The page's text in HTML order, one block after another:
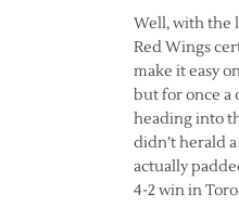
Well, with the
Red Wings
make it easy
but for once a
heading into
didn’t herald
actually
4-2 win in